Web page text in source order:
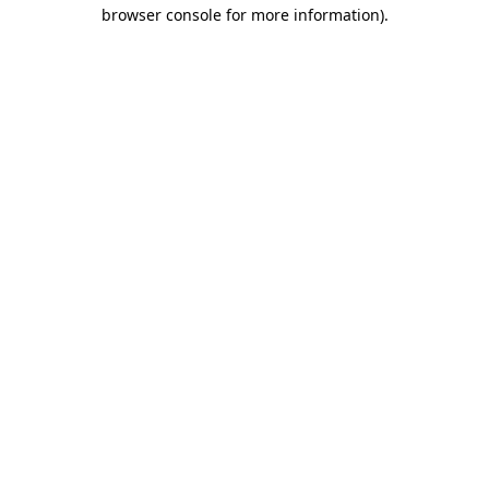
browser console for more information).